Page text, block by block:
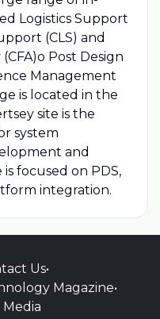
Logistics Support
(CLS) and
Post Design
Management
is located in the
site is the
system
and
focused on PDS,
integration.
Us•
Magazine•